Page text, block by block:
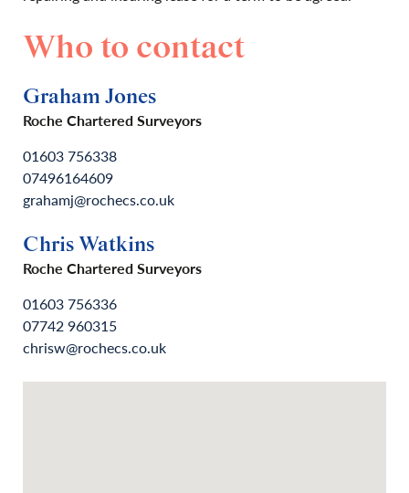
Who to contact
Graham Jones
Roche Chartered Surveyors
01603 756338
07496164609
grahamj@rochecs.co.uk
Chris Watkins
Roche Chartered Surveyors
01603 756336
07742 960315
chrisw@rochecs.co.uk